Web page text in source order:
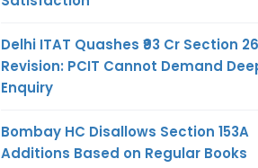
Delhi ITAT Quashes ₹93 Cr Section
Revision: PCIT Cannot Demand
Enquiry
Bombay HC Disallows Section 153A
Additions Based on Regular Books